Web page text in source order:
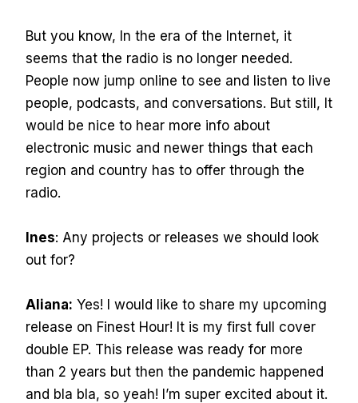
But you know, In the era of the Internet, it
seems that the radio is no longer needed.
People now jump online to see and listen to live
people, podcasts, and conversations. But still, It
would be nice to hear more info about
electronic music and newer things that each
region and country has to offer through the
radio.
Ines: Any projects or releases we should look
out for?
Aliana: Yes! I would like to share my upcoming
release on Finest Hour! It is my first full cover
double EP. This release was ready for more
than 2 years but then the pandemic happened
and bla bla, so yeah! I’m super excited about it.